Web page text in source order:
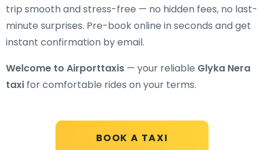
BOOK A TAXI
trip smooth and stress-free — no hidden fees, no last-
minute surprises. Pre-book online in seconds and get
instant confirmation by email.
Welcome to Airporttaxis — your reliable Glyka Nera
taxi for comfortable rides on your terms.